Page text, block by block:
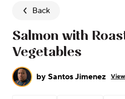
Back
Salmon with
Vegetables
by Santos Jimenez